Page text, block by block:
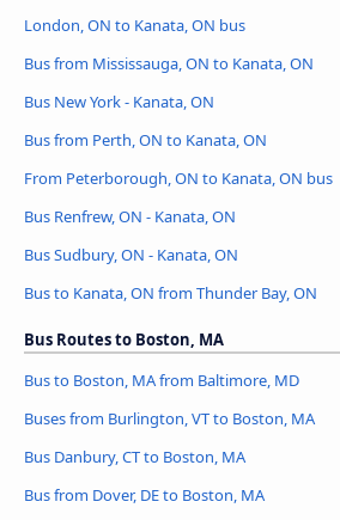
London, ON to Kanata, ON bus
Bus from Mississauga, ON to Kanata, ON
Bus New York - Kanata, ON
Bus from Perth, ON to Kanata, ON
From Peterborough, ON to Kanata, ON bus
Bus Renfrew, ON - Kanata, ON
Bus Sudbury, ON - Kanata, ON
Bus to Kanata, ON from Thunder Bay, ON
Bus Routes to Boston, MA
Bus to Boston, MA from Baltimore, MD
Buses from Burlington, VT to Boston, MA
Bus Danbury, CT to Boston, MA
Bus from Dover, DE to Boston, MA